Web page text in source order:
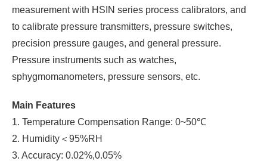
measurement with HSIN series process calibrators, and
to calibrate pressure transmitters, pressure switches,
precision pressure gauges, and general pressure.
Pressure instruments such as watches,
sphygmomanometers, pressure sensors, etc.
Main Features
1. Temperature Compensation Range: 0~50℃
2. Humidity＜95%RH
3. Accuracy: 0.02%,0.05%